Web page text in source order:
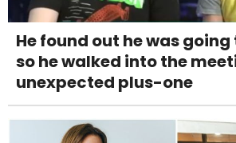
He found out he was
so he walked into the
unexpected plus-one